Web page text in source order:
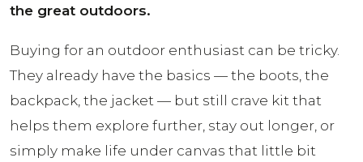
the great outdoors.
Buying for an outdoor enthusiast can be tricky.
They already have the basics — the boots, the
backpack, the jacket — but still crave kit that
helps them explore further, stay out longer, or
simply make life under canvas that little bit